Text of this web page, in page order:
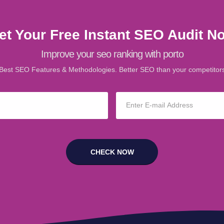
Your Free Instant SEO Audit
Improve your seo ranking with porto
SEO Features & Methodologies. Better SEO than your